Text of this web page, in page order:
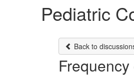
Pediatric
Back to